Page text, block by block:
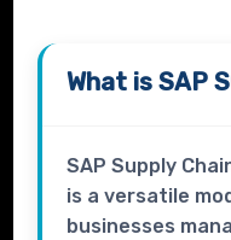
What isSAP
SAP Supply
is a versatile
businesses